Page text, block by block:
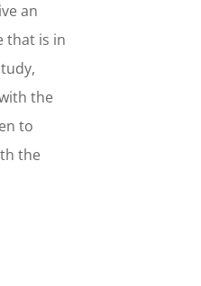
an
that is in
the
to
the